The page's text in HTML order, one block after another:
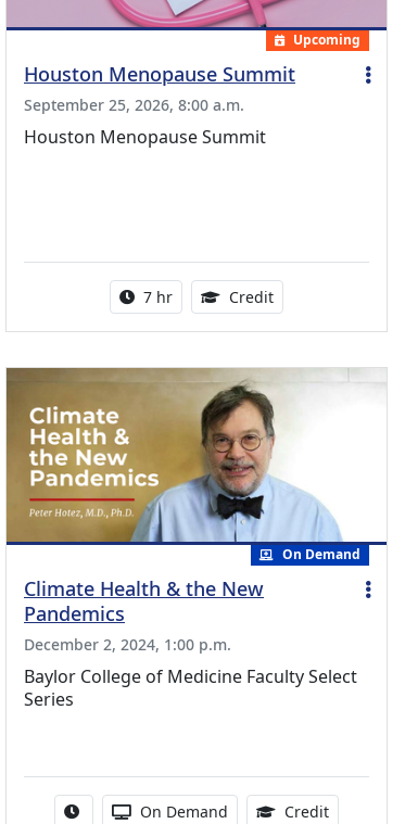
Upcoming
Houston Menopause Summit
September 25, 2026, 8:00 a.m.
Houston Menopause Summit
Activity duration:
7 hr Credit5.25 Continuing
On Demand
Climate Health & the New
Pandemics
December 2, 2024, 1:00 p.m.
Baylor College of Medicine Faculty Select
Series
Activity duration:
Activity Available
On Demand Credit0.50